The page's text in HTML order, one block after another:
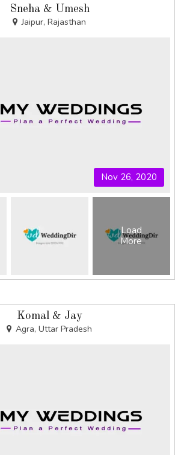
Sneha & Umesh
Jaipur, Rajasthan
Nov 26, 2020
Load
More
Komal & Jay
Agra, Uttar Pradesh